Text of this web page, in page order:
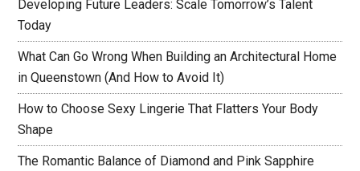
Developing Future Leaders: Scale Tomorrow’s Talent
Today
What Can Go Wrong When Building an Architectural Home
in Queenstown (And How to Avoid It)
How to Choose Sexy Lingerie That Flatters Your Body
Shape
The Romantic Balance of Diamond and Pink Sapphire